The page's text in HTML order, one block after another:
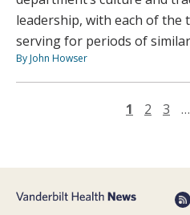
leadership, with each of the
serving for periods of
By John Howser
1 2 3 …